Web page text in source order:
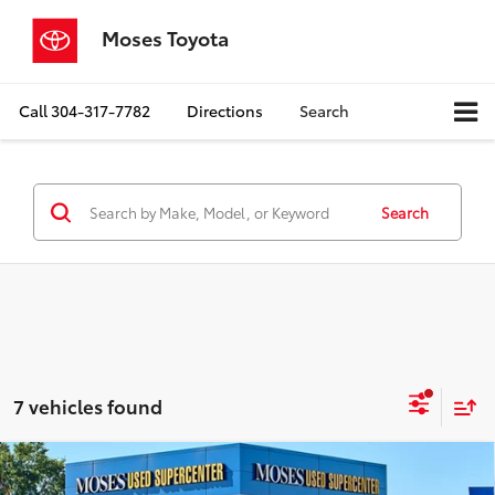
Moses Toyota
Call304-317-7782 Directions Search
Search
7 vehicles found
2025Ford Bronco SportBig Bend
Compare Vehicle